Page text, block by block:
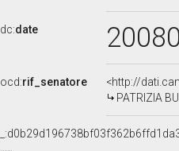
dc:date
ocd:rif_senatore
<http://
PATRIZIA